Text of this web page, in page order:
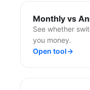
Monthly vs
See whether
you money.
Open tool→